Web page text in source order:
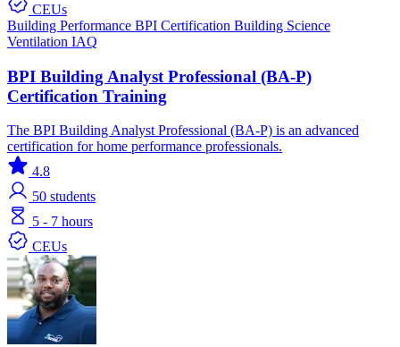
CEUs
Building Performance BPI Certification Building Science
Ventilation IAQ
BPI Building Analyst Professional (BA-P)
Certification Training
The BPI Building Analyst Professional (BA-P) is an advanced
certification for home performance professionals.
4.8
50 students
5 - 7 hours
CEUs